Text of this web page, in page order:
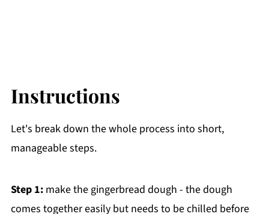
Instructions
Let's break down the whole process into short,
manageable steps.
Step 1:make the gingerbread dough - the dough
comes together easily but needs to be chilled before